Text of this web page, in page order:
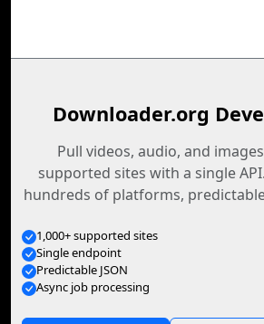
Downloader.org
Pull videos, audio, and
supported sites with a single
hundreds of platforms, predictable
1,000+ supported sites
Single endpoint
Predictable JSON
Async job processing